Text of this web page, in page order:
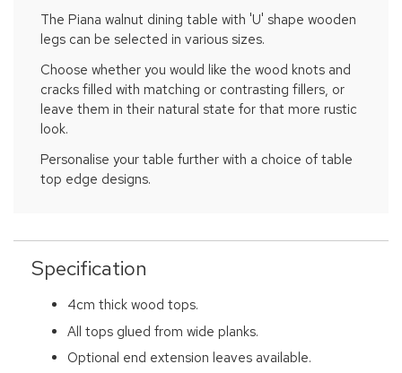
The Piana walnut dining table with 'U' shape wooden
legs can be selected in various sizes.
Choose whether you would like the wood knots and
cracks filled with matching or contrasting fillers, or
leave them in their natural state for that more rustic
look.
Personalise your table further with a choice of table
top edge designs.
Specification
4cm thick wood tops.
All tops glued from wide planks.
Optional end extension leaves available.